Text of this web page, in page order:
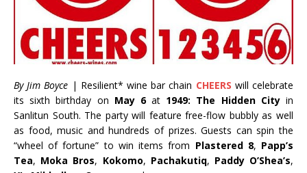
By Jim Boyce | Resilient* wine bar chain CHEERS will celebrate
its sixth birthday on May 6at 1949: The Hidden Cityin
Sanlitun South. The party will feature free-flow bubbly as well
as food, music and hundreds of prizes. Guests can spin the
“wheel of fortune” to win items from Plastered 8, Papp’s
Tea, Moka Bros, Kokomo, Pachakutiq, Paddy O’Shea’s,